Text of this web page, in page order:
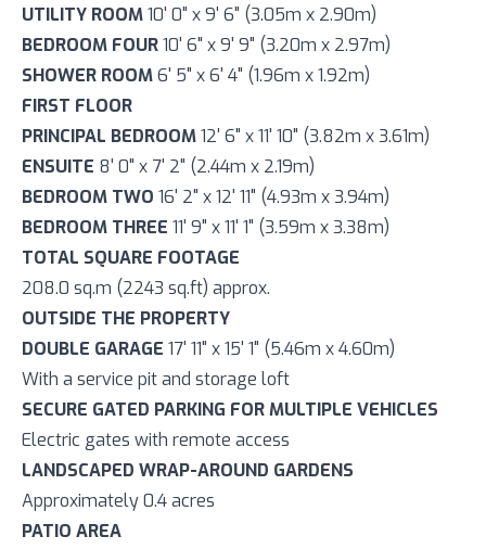
UTILITY ROOM10' 0" x 9' 6" (3.05m x 2.90m)
BEDROOM FOUR10' 6" x 9' 9" (3.20m x 2.97m)
SHOWER ROOM6' 5" x 6' 4" (1.96m x 1.92m)
FIRST FLOOR
PRINCIPAL BEDROOM12' 6" x 11' 10" (3.82m x 3.61m)
ENSUITE 8' 0" x 7' 2" (2.44m x 2.19m)
BEDROOM TWO 16' 2" x 12' 11" (4.93m x 3.94m)
BEDROOM THREE 11' 9" x 11' 1" (3.59m x 3.38m)
TOTAL SQUARE FOOTAGE
208.0 sq.m (2243 sq.ft) approx.
OUTSIDE THE PROPERTY
DOUBLE GARAGE 17' 11" x 15' 1" (5.46m x 4.60m)
With a service pit and storage loft
SECURE GATED PARKING FOR MULTIPLE VEHICLES
Electric gates with remote access
LANDSCAPED WRAP-AROUND GARDENS
Approximately 0.4 acres
PATIO AREA